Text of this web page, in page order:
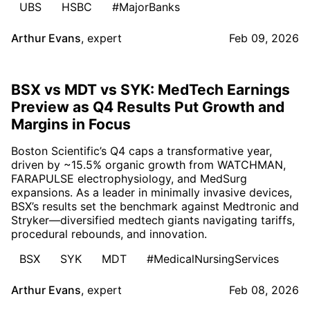
UBS HSBC #MajorBanks
Arthur Evans, expert Feb 09, 2026
BSX vs MDT vs SYK: MedTech Earnings
Preview as Q4 Results Put Growth and
Margins in Focus
Boston Scientific’s Q4 caps a transformative year,
driven by ~15.5% organic growth from WATCHMAN,
FARAPULSE electrophysiology, and MedSurg
expansions. As a leader in minimally invasive devices,
BSX’s results set the benchmark against Medtronic and
Stryker—diversified medtech giants navigating tariffs,
procedural rebounds, and innovation.
BSX
SYK MDT #MedicalNursingServices
Arthur Evans, expert Feb 08, 2026